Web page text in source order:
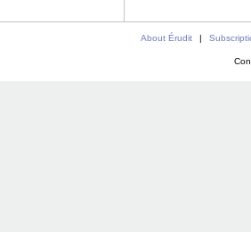
About Érudit |